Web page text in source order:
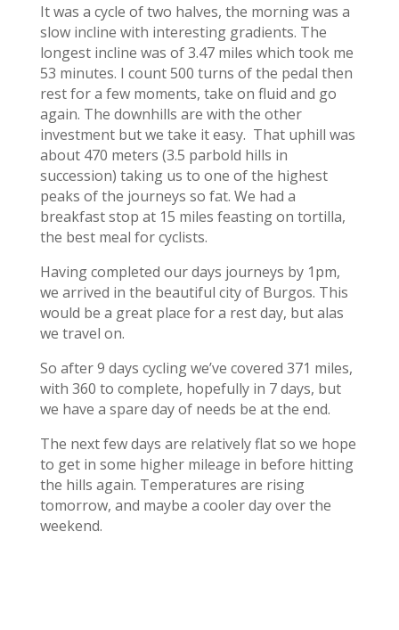
It was a cycle of two halves, the morning was a
slow incline with interesting gradients. The
longest incline was of 3.47 miles which took me
53 minutes. I count 500 turns of the pedal then
rest for a few moments, take on fluid and go
again. The downhills are with the other
investment but we take it easy. That uphill was
about 470 meters (3.5 parbold hills in
succession) taking us to one of the highest
peaks of the journeys so fat. We had a
breakfast stop at 15 miles feasting on tortilla,
the best meal for cyclists.
Having completed our days journeys by 1pm,
we arrived in the beautiful city of Burgos. This
would be a great place for a rest day, but alas
we travel on.
So after 9 days cycling we’ve covered 371 miles,
with 360 to complete, hopefully in 7 days, but
we have a spare day of needs be at the end.
The next few days are relatively flat so we hope
to get in some higher mileage in before hitting
the hills again. Temperatures are rising
tomorrow, and maybe a cooler day over the
weekend.